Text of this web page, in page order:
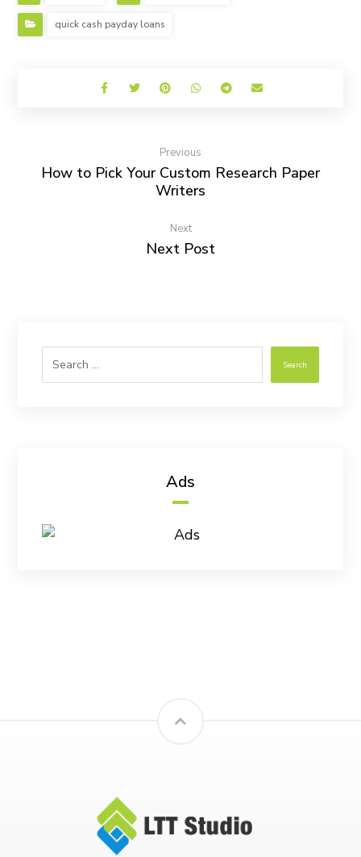
quick cash payday loans
Previous
How to Pick Your Custom Research Paper
Writers
Next
Next Post
Search
Ads